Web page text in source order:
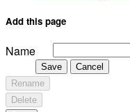
Add this page
Name
Save
Cancel
Rename
Delete